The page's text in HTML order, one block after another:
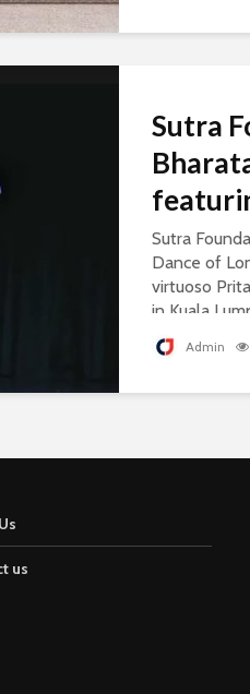
Sutra
Sutra
Dance of
virtuoso
in Kuala
Admin
us